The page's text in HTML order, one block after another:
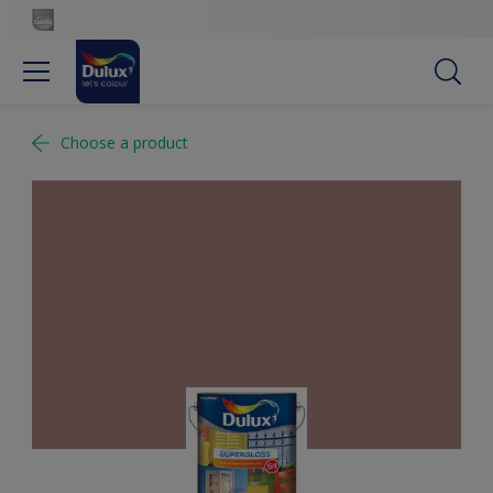
Choose a product